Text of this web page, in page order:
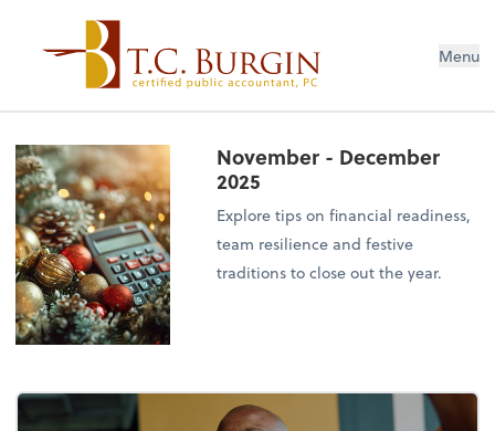
Menu
November - December
2025
Explore tips on financial readiness,
team resilience and festive
traditions to close out the year.